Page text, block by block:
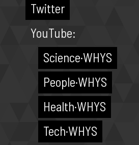
Twitter
YouTube:
Science·WHYS
People·WHYS
Health·WHYS
Tech·WHYS